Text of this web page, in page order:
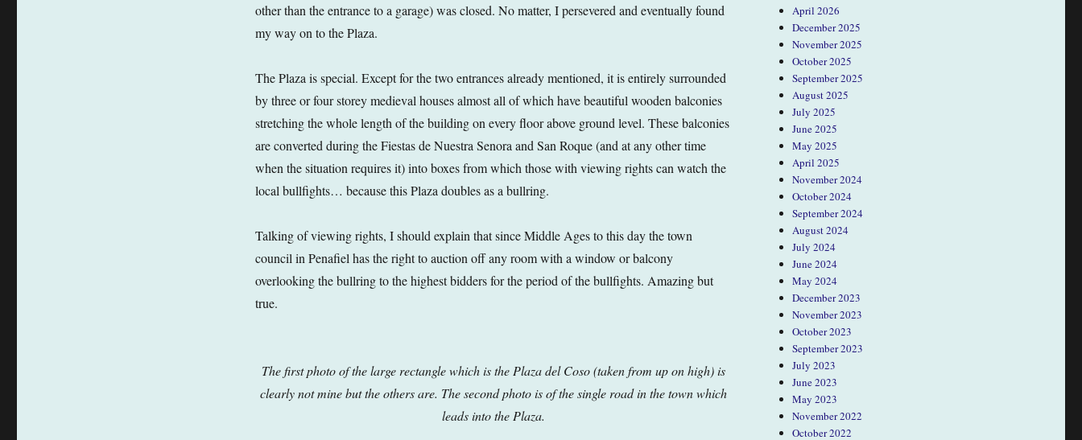
other than the entrance to a garage) was closed. No matter, I persevered and eventually found
my way on to the Plaza.
The Plaza is special. Except for the two entrances already mentioned, it is entirely surrounded
by three or four storey medieval houses almost all of which have beautiful wooden balconies
stretching the whole length of the building on every floor above ground level. These balconies
are converted during the Fiestas de Nuestra Senora and San Roque (and at any other time
when the situation requires it) into boxes from which those with viewing rights can watch the
local bullfights… because this Plaza doubles as a bullring.
Talking of viewing rights, I should explain that since Middle Ages to this day the town
council in Penafiel has the right to auction off any room with a window or balcony
overlooking the bullring to the highest bidders for the period of the bullfights. Amazing but
true.
The first photo of the large rectangle which is the Plaza del Coso (taken from up on high) is
clearly not mine but the others are. The second photo is of the single road in the town which
leads into the Plaza.
April 2026
December 2025
November 2025
October 2025
September 2025
August 2025
July 2025
June 2025
May 2025
April 2025
November 2024
October 2024
September 2024
August 2024
July 2024
June 2024
May 2024
December 2023
November 2023
October 2023
September 2023
July 2023
June 2023
May 2023
November 2022
October 2022